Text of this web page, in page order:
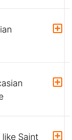
Saint